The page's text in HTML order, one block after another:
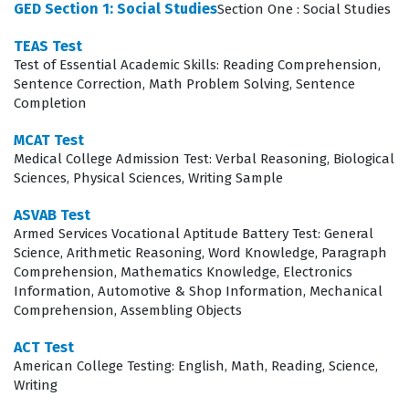
questions are designed to mirror the breadth of these
topics, ensuring that candidates are prepared for the
diverse range of scenarios they will encounter during
the actual test. Because the exam covers both
candidates must be comfortable with the nuances of
smile design, restorative materials, and the biological
principles that govern successful cosmetic outcomes.
Engaging with these practice questions allows you to
identify gaps in your knowledge and refine your
understanding of complex clinical concepts before
sitting for the official exam. This systematic approach to
exam preparation ensures that you are not just
memorizing facts, but truly internalizing the standards
required for certification.
GED Section 1: Social StudiesSection One : Social Studies
TEAS Test
Test of Essential Academic Skills: Reading Comprehension,
Sentence Correction, Math Problem Solving, Sentence
Completion
MCAT Test
Medical College Admission Test: Verbal Reasoning, Biological
Sciences, Physical Sciences, Writing Sample
ASVAB Test
Armed Services Vocational Aptitude Battery Test: General
Science, Arithmetic Reasoning, Word Knowledge, Paragraph
Comprehension, Mathematics Knowledge, Electronics
Information, Automotive & Shop Information, Mechanical
Comprehension, Assembling Objects
ACT Test
American College Testing: English, Math, Reading, Science,
Writing